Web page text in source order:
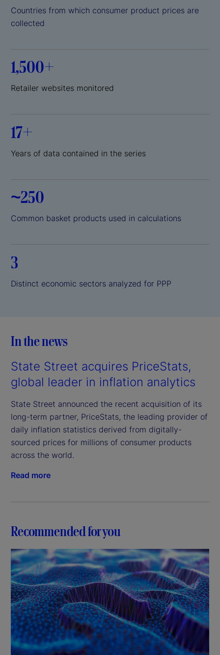
Countries from which consumer product prices are
collected
1,500+
Retailer websites monitored
17+
Years of data contained in the series
~250
Common basket products used in calculations
3
Distinct economic sectors analyzed for PPP
In the news
State Street acquires PriceStats,
global leader in inflation analytics
State Street announced the recent acquisition of its
long-term partner, PriceStats, the leading provider of
daily inflation statistics derived from digitally-
sourced prices for millions of consumer products
across the world.
Read more
Recommended for you